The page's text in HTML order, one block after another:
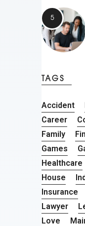
TAGS
Accident
Career
Family
Games
Healthcare
House
Insurance
Lawyer
Love